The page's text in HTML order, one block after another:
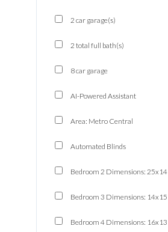
2 car garage(s)
2 total full bath(s)
8 car garage
AI-Powered Assistant
Area: Metro Central
Automated Blinds
Bedroom 2 Dimensions: 25x14
Bedroom 3 Dimensions: 14x15
Bedroom 4 Dimensions: 16x13